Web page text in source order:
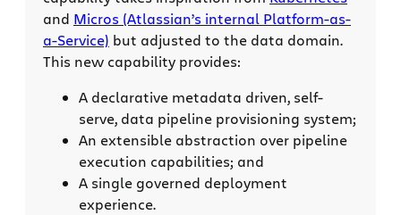
and Micros (Atlassian’s internal Platform-as-
a-Service) but adjusted to the data domain.
This new capability provides:
A declarative metadata driven, self-
serve, data pipeline provisioning system;
An extensible abstraction over pipeline
execution capabilities; and
A single governed deployment
experience.